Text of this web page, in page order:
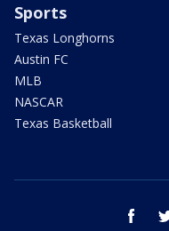
Sports
Texas Longhorns
Austin FC
MLB
NASCAR
Texas Basketball